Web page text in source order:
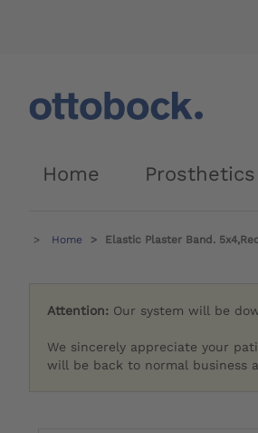
Home Prosthetics
Home Elastic Plaster Band.
Attention: Our system will be
We sincerely appreciate your
will be back to normal business